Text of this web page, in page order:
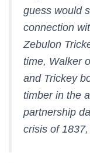
guess would
connection
Zebulon
time, Walker
and Trickey
timber in the
partnership
crisis of